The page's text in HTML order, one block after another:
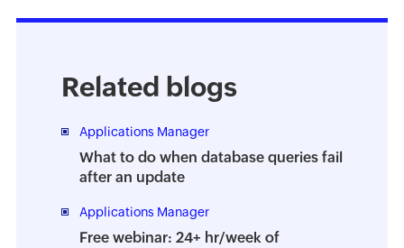
Related blogs
Applications Manager
What to do when database queries fail
after an update
Applications Manager
Free webinar: 24+ hr/week of